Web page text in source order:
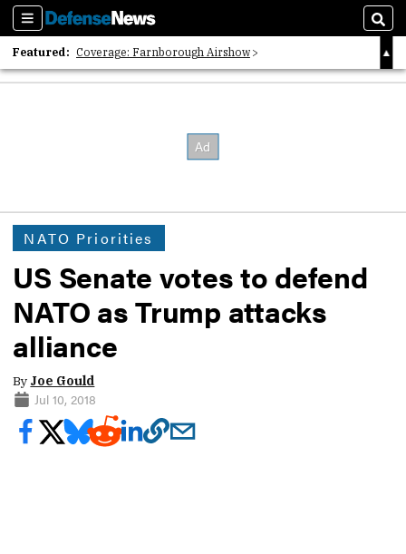
Sections
Featured: Coverage: Farnborough Airshow
2026 Strategic Architects List
NATO Priorities
US Senate votes to defend
NATO as Trump attacks
alliance
By Joe Gould
Jul 10, 2018